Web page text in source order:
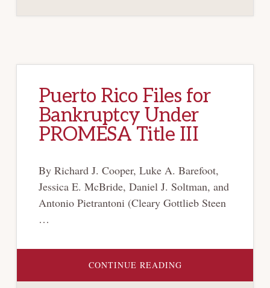
Puerto Rico Files for
Bankruptcy Under
PROMESA Title III
By Richard J. Cooper, Luke A. Barefoot,
Jessica E. McBride, Daniel J. Soltman, and
Antonio Pietrantoni (Cleary Gottlieb Steen
…
CONTINUE READINGABOUT
RICO